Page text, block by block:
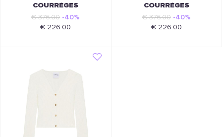
COURRÈGES
€ 376.00 -40%
€ 226.00
COURRÈGES
€ 376.00 -40%
€ 226.00